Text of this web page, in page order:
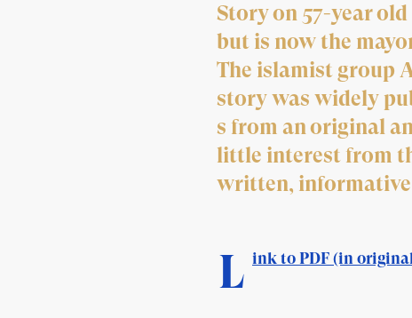
Story on 57-year
but is now the
The islamist group
story was widely
s from an original
little interest from
written,
L ink to PDF (in